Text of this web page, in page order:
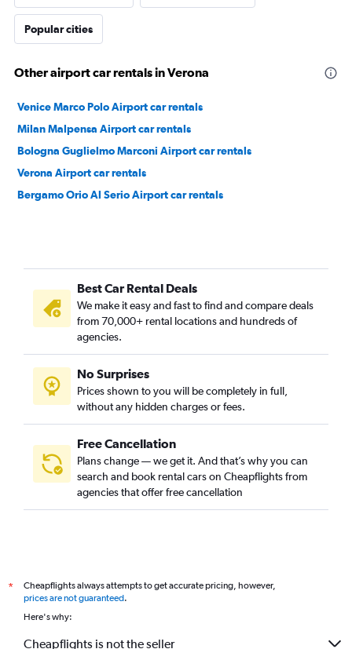
Popular cities
Other airport car rentals in Verona
Venice Marco Polo Airport car rentals
Milan Malpensa Airport car rentals
Bologna Guglielmo Marconi Airport car rentals
Verona Airport car rentals
Bergamo Orio Al Serio Airport car rentals
Best Car Rental Deals
We make it easy and fast to find and compare deals
from 70,000+ rental locations and hundreds of
agencies.
No Surprises
Prices shown to you will be completely in full,
without any hidden charges or fees.
Free Cancellation
Plans change — we get it. And that’s why you can
search and book rental cars on Cheapflights from
agencies that offer free cancellation
*
Cheapflights always attempts to get accurate pricing, however,
prices are not guaranteed.
Here's why:
Cheapflights is not the seller